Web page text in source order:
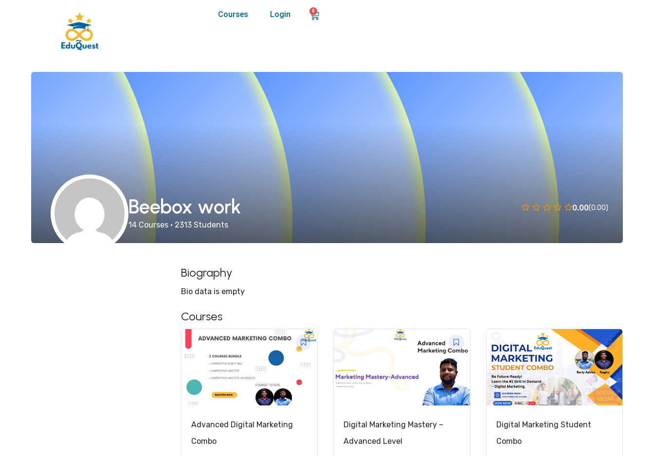
Courses Login 0
Beebox work
14 Courses • 2313 Students
0.00(0.00)
Biography
Bio data is empty
Courses
Advanced Digital Marketing
Combo
Digital Marketing Mastery –
Advanced Level
Digital Marketing Student
Combo